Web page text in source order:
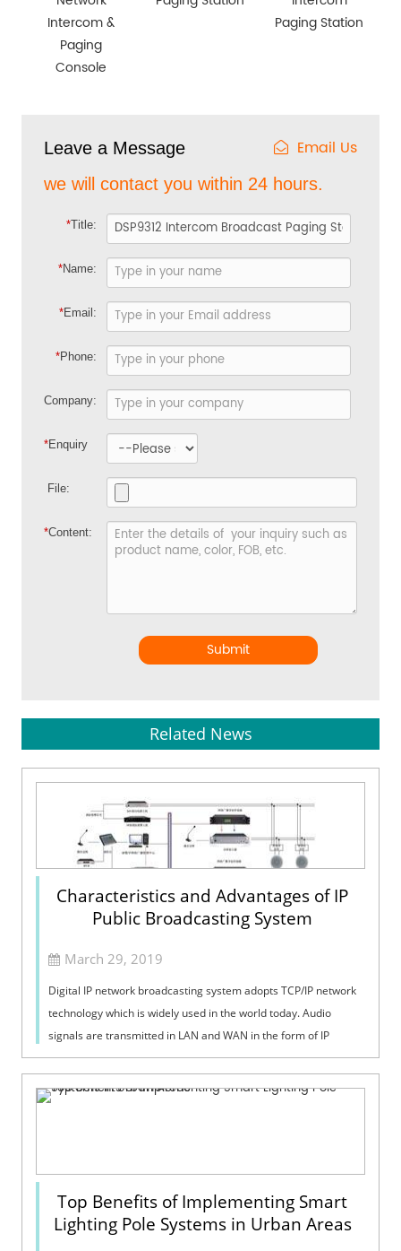
Intercom &
Paging
Console
Paging Station
Leave a Message Email Us
we will contact you within 24 hours.
*Title:
*Name:
*Email:
*Phone:
Company:
*Enquiry
File:
*Content:
Submit
Related News
Characteristics and Advantages of IP
Public Broadcasting System
March 29, 2019
Digital IP network broadcasting system adopts TCP/IP network
technology which is widely used in the world today. Audio
signals are transmitted in LAN and WAN in the form of IP
packet protocol. The pro...
Top Benefits of Implementing Smart
Lighting Pole Systems in Urban Areas